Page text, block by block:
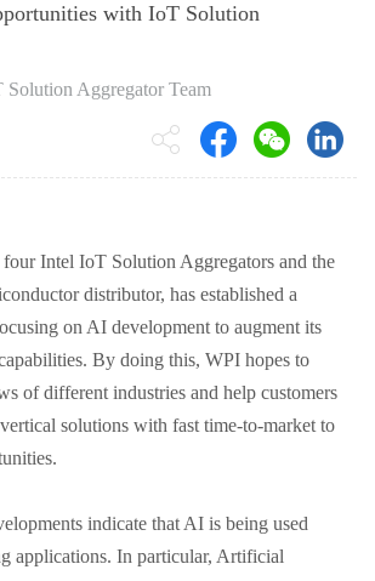
with IoT Solution
Aggregator Team
Intel IoT Solution Aggregators and the
distributor, has established a
on AI development to augment its
By doing this, WPI hopes to
of different industries and help customers
solutions with fast time-to-market to
indicate that AI is being used
applications. In particular, Artificial